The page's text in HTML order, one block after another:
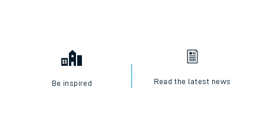
Be inspired Read the latest news